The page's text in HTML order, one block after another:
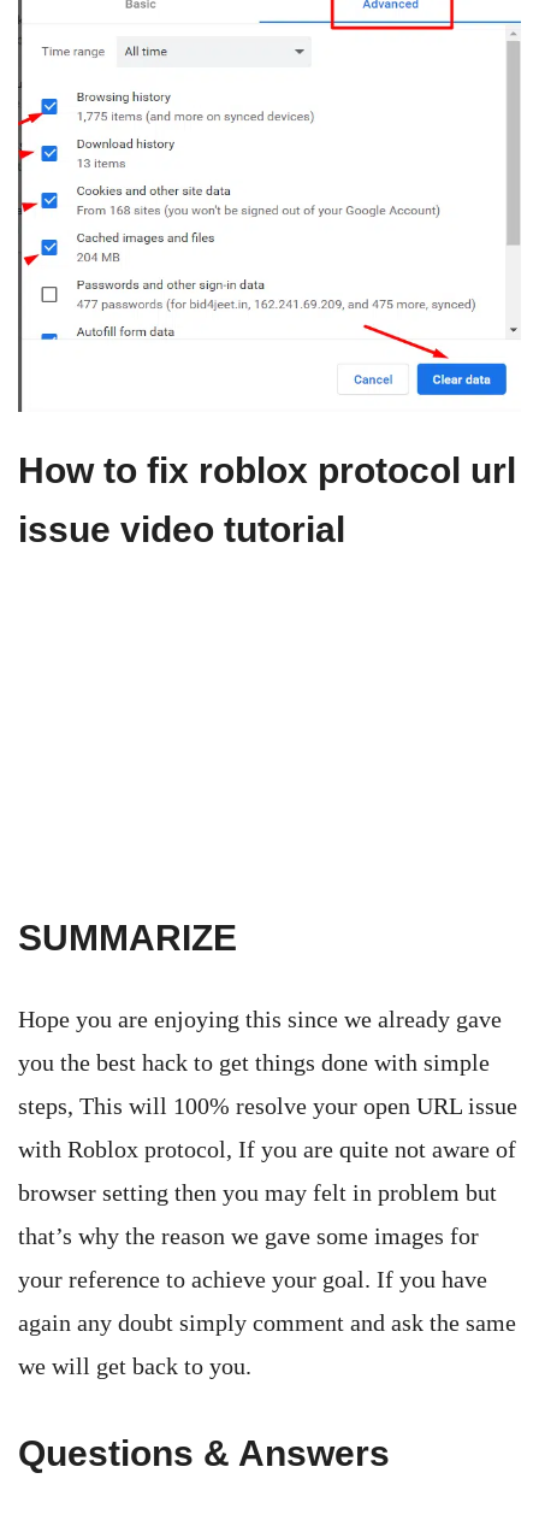
How to fix roblox protocol url
issue video tutorial
SUMMARIZE
Hope you are enjoying this since we already gave
you the best hack to get things done with simple
steps, This will 100% resolve your open URL issue
with Roblox protocol, If you are quite not aware of
browser setting then you may felt in problem but
that’s why the reason we gave some images for
your reference to achieve your goal. If you have
again any doubt simply comment and ask the same
we will get back to you.
Questions & Answers